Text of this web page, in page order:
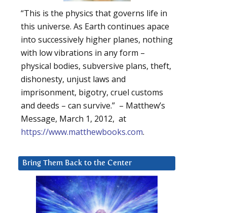
“This is the physics that governs life in
this universe. As Earth continues apace
into successively higher planes, nothing
with low vibrations in any form –
physical bodies, subversive plans, theft,
dishonesty, unjust laws and
imprisonment, bigotry, cruel customs
and deeds – can survive.” – Matthew’s
Message, March 1, 2012, at
https://www.matthewbooks.com.
Bring Them Back to the Center